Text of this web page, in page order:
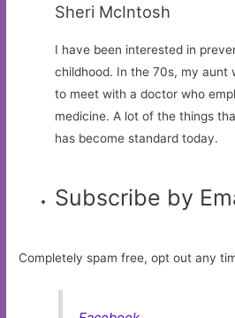
Sheri McIntosh
I have been interested in
childhood. In the 70s, my aunt
to meet with a doctor who
medicine. A lot of the things
has become standard today.
Subscribe by
Completely spam free, opt out any